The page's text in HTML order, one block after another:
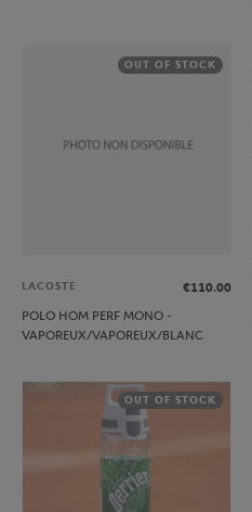
OUT OF STOCK
LACOSTE
€110.00
POLO HOM PERF MONO -
VAPOREUX/VAPOREUX/BLANC
OUT OF STOCK